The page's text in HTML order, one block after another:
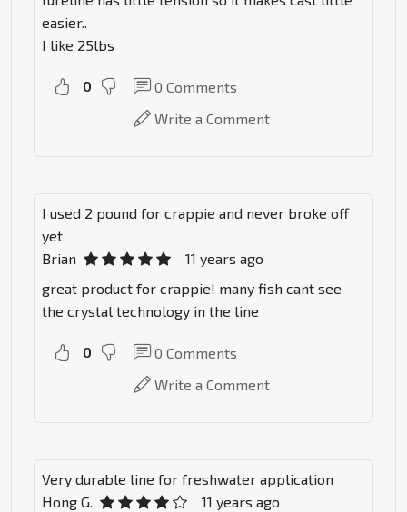
easier..
I like 25lbs
0 0 Comments
Write a Comment
I used 2 pound for crappie and never broke off
yet
Brian
11 years ago
great product for crappie! many fish cant see
the crystal technology in the line
0 0 Comments
Write a Comment
Very durable line for freshwater application
Hong G.
11 years ago